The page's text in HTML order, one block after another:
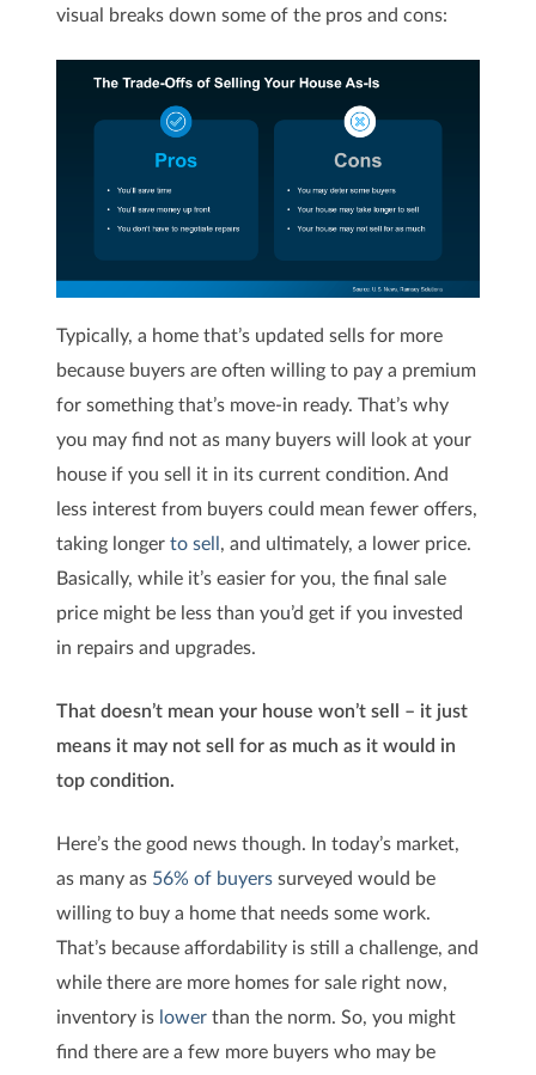
visual breaks down some of the pros and cons:
Typically, a home that’s updated sells for more
because buyers are often willing to pay a premium
for something that’s move-in ready. That’s why
you may find not as many buyers will look at your
house if you sell it in its current condition. And
less interest from buyers could mean fewer offers,
taking longer to sell, and ultimately, a lower price.
Basically, while it’s easier for you, the final sale
price might be less than you’d get if you invested
in repairs and upgrades.
That doesn’t mean your house won’t sell – it just
means it may not sell for as much as it would in
top condition.
Here’s the good news though. In today’s market,
as many as 56% of buyerssurveyed would be
willing to buy a home that needs some work.
That’s because affordability is still a challenge, and
while there are more homes for sale right now,
inventory is lowerthan the norm. So, you might
find there are a few more buyers who may be